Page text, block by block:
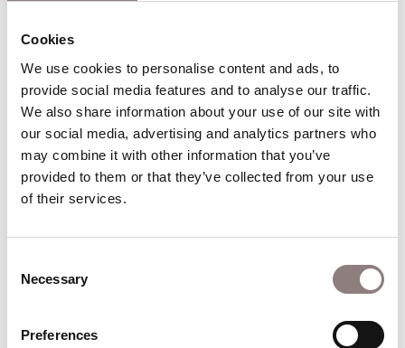
Cookies
We use cookies to personalise content and ads, to
provide social media features and to analyse our traffic.
We also share information about your use of our site with
our social media, advertising and analytics partners who
may combine it with other information that you’ve
provided to them or that they’ve collected from your use
of their services.
Selection
Necessary
Preferences
across Australia, with productions for Opera
Australia, Sydney Chamber Opera and Victorian
Opera. A longtime collaborator of SCO Artistic
Director Jack Symonds, he directed the first
theatrical staging ofAn Index of Metals . In 2024,
he directed the world premiere ofGilgamesh
first English-language operatic adaptation of
debut directingAngel’s Boneat Aviva Studios for
Director of Sydney Theatre Company at age 30,